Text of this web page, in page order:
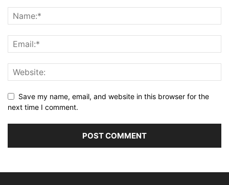
Save my name, email, and website in this browser for the
next time I comment.